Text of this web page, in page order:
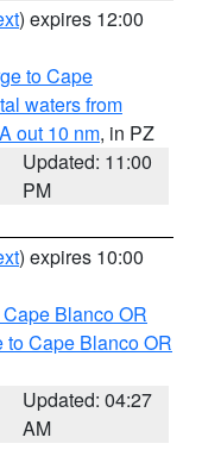
) expires 12:00
to Cape
waters from
out 10 nm, in PZ
Updated: 11:00
PM
) expires 10:00
Blanco OR
to Cape Blanco OR
Updated: 04:27
AM